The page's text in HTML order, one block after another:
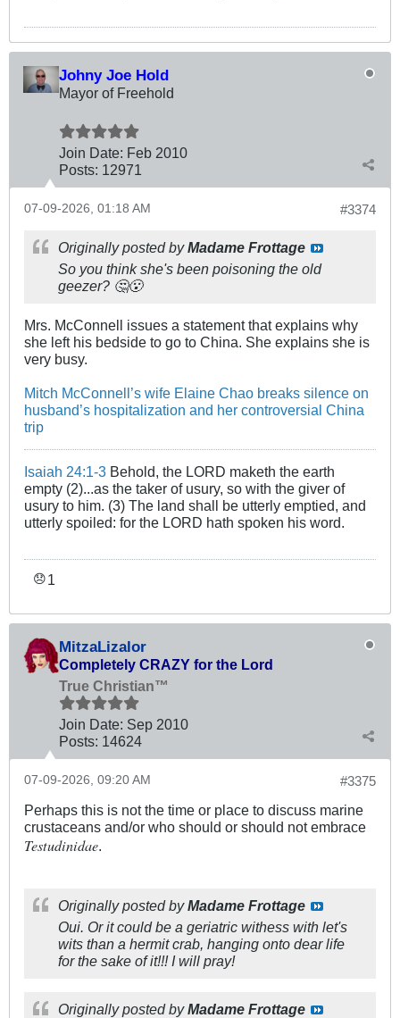
Johny Joe Hold
Mayor of Freehold
Join Date: Feb 2010
Posts: 12971
#3374
07-09-2026, 01:18 AM
Originally posted byMadame Frottage
So you think she's been poisoning the old
geezer? 🤔😮
Mrs. McConnell issues a statement that explains why
she left his bedside to go to China. She explains she is
very busy.
Mitch McConnell’s wife Elaine Chao breaks silence on
husband’s hospitalization and her controversial China
trip
Isaiah 24:1-3 Behold, the LORD maketh the earth
empty (2)...as the taker of usury, so with the giver of
usury to him. (3) The land shall be utterly emptied, and
utterly spoiled: for the LORD hath spoken his word.
😞 1
MitzaLizalor
Completely CRAZY for the Lord
True Christian™
Join Date: Sep 2010
Posts: 14624
#3375
07-09-2026, 09:20 AM
Perhaps this is not the time or place to discuss marine
crustaceans and/or who should or should not embrace
Testudinidae.
Originally posted byMadame Frottage
Oui. Or it could be a geriatric withess with let's
wits than a hermit crab, hanging onto dear life
for the sake of it!!! I will pray!
Originally posted byMadame Frottage